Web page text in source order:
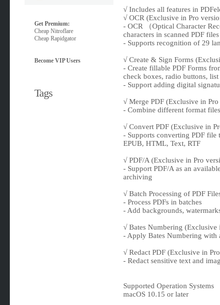
Get Premium:
Cheap Nitroflare
Cheap Rapidgator
Become VIP Users
Tags
√ Includes all features in
√ OCR (Exclusive in Pro
- OCR （Optical Character
characters in scanned PDF
- Supports recognition of 29
√ Create & Sign Forms
- Create fillable PDF Forms
check boxes, radio buttons,
- Support adding digital
√ Merge PDF (Exclusive in
- Combine different format
√ Convert PDF (Exclusive in
- Supports converting PDF file
EPUB, HTML, Text, RTF
√ PDF/A (Exclusive in Pro
- Support PDF/A as an
archiving
√ Batch Processing of PDF
- Process PDFs in batches
- Add backgrounds,
√ Bates Numbering (Exclusive
- Apply Bates Numbering with
√ Redact PDF (Exclusive in
- Redact sensitive text and
Supported Operation Systems
macOS 10.15 or later